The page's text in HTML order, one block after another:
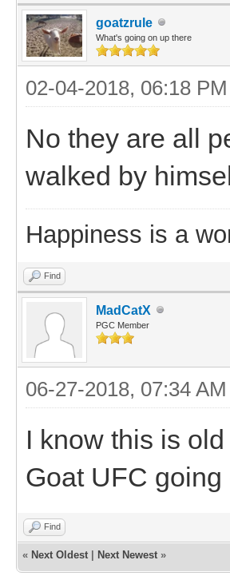
goatzrule
What's going on up there
02-04-2018, 06:18 PM
No they are all
walked by
Happiness is a
Find
MadCatX
PGC Member
06-27-2018, 07:34 AM
I know this is
Goat UFC going
Find
« Next Oldest Next Newest »